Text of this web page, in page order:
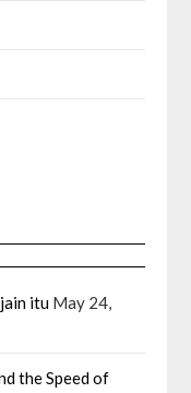
itu May 24,
the Speed of